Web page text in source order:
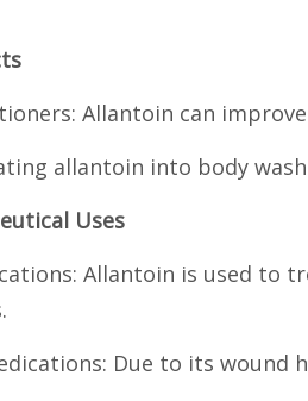
Allantoin can
allantoin into body
Uses
Allantoin is used to
Due to its